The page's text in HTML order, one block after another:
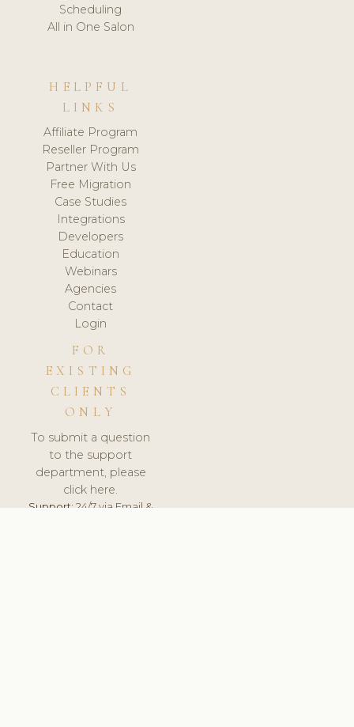
Scheduling
All in One Salon
HELPFUL
LINKS
Affiliate Program
Reseller Program
Partner With Us
Free Migration
Case Studies
Integrations
Developers
Education
Webinars
Agencies
Contact
Login
FOR
EXISTING
CLIENTS
ONLY
To submit a question
to the support
department, please
click here.
Support:24/7 via Email &